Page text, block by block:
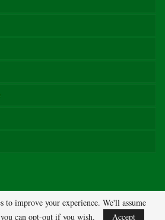
to improve your experience. We'll assume
can opt-out if you wish.
Accept